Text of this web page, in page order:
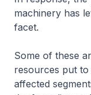
machinery has
facet.
Some of these
resources put to
affected